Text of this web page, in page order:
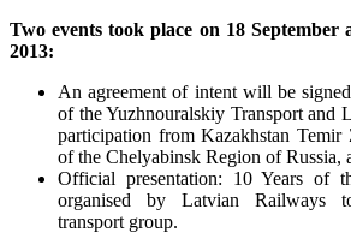
Two events took place on 18 September
2013:
An agreement of intent will be
of the Yuzhnouralskiy Transport and
participation from Kazakhstan Temir
of the Chelyabinsk Region of Russia,
Official presentation: 10 Years of
organised by Latvian Railways
transport group.